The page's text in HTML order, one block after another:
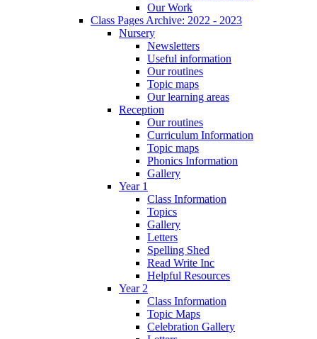
Our Work
Class Pages Archive: 2022 - 2023
Nursery
Newsletters
Useful information
Our routines
Topic maps
Our learning areas
Reception
Our routines
Curriculum Information
Topic maps
Phonics Information
Gallery
Year 1
Class Information
Topics
Gallery
Letters
Spelling Shed
Read Write Inc
Helpful Resources
Year 2
Class Information
Topic Maps
Celebration Gallery